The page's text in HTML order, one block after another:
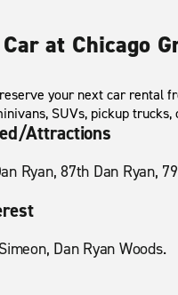
at Chicago
your next car rental
SUVs, pickup trucks,
Attractions
Ryan, 87th Dan Ryan,
Dan Ryan Woods.